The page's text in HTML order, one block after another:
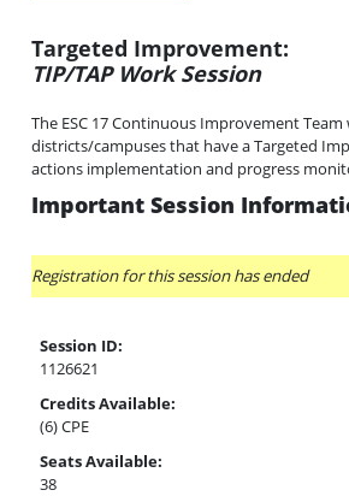
Targeted Improvement:
TIP/TAP Work Session
The ESC 17 Continuous Improvement Team
districts/campuses that have a Targeted
actions implementation and progress
Important Session
Registration for this session has ended
Session ID:
1126621
Credits Available:
(6) CPE
Seats Available:
38